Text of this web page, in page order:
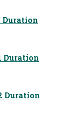
Duration
Duration
Duration